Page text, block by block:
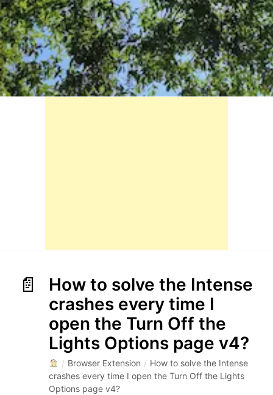
How to solve the Intense
crashes every time I
open the Turn Off the
Lights Options page v4?
/ Browser Extension / How to solve the Intense
crashes every time I open the Turn Off the Lights
Options page v4?